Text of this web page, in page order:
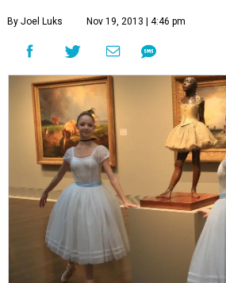
By Joel Luks Nov 19, 2013 | 4:46 pm